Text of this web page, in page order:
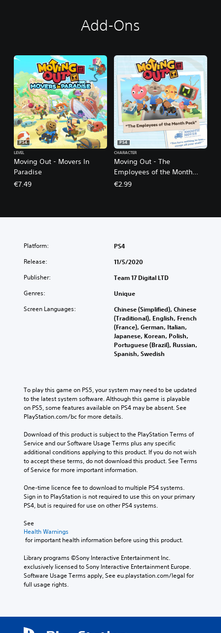
Add-Ons
Moving Out - Movers In
Paradise
PS4
LEVEL
€7.49
Moving Out - The
Employees of the Month
Pack
PS4
CHARACTER
€2.99
Platform: PS4
Release: 11/5/2020
Publisher: Team 17 Digital LTD
Genres: Unique
Screen Languages:
Chinese (Simplified), Chinese
(Traditional), English, French
(France), German, Italian,
Japanese, Korean, Polish,
Portuguese (Brazil), Russian,
Spanish, Swedish
To play this game on PS5, your system may need to be updated
to the latest system software. Although this game is playable
on PS5, some features available on PS4 may be absent. See
PlayStation.com/bc for more details.
Download of this product is subject to the PlayStation Terms of
Service and our Software Usage Terms plus any specific
additional conditions applying to this product. If you do not wish
to accept these terms, do not download this product. See Terms
of Service for more important information.
One-time licence fee to download to multiple PS4 systems.
Sign in to PlayStation is not required to use this on your primary
PS4, but is required for use on other PS4 systems.
See
Health Warnings
for important health information before using this product.
Library programs ©Sony Interactive Entertainment Inc.
exclusively licensed to Sony Interactive Entertainment Europe.
Software Usage Terms apply, See eu.playstation.com/legal for
full usage rights.